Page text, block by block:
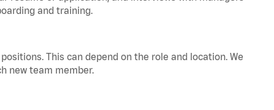
and training.
This can depend on the role and location. We
new team member.